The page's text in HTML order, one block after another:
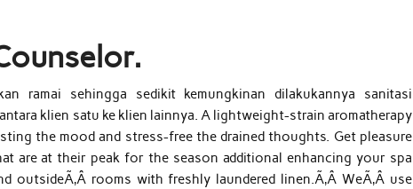
ramai sehingga sedikit kemungkinan dilakukannya sanitasi
klien satu ke klien lainnya. A lightweight-strain aromatherapy
the mood and stress-free the drained thoughts. Get pleasure
are at their peak for the season additional enhancing your spa
rooms with freshly laundered linen.Ã‚Â WeÃ‚Â use